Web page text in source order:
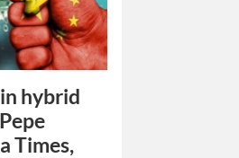
hybrid
Times,